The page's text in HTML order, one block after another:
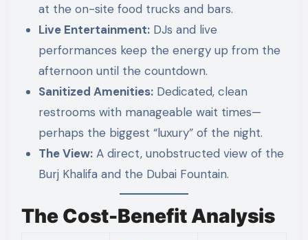
at the on-site food trucks and bars.
Live Entertainment: DJs and live
performances keep the energy up from the
afternoon until the countdown.
Sanitized Amenities: Dedicated, clean
restrooms with manageable wait times—
perhaps the biggest “luxury” of the night.
The View: A direct, unobstructed view of the
Burj Khalifa and the Dubai Fountain.
The Cost-Benefit Analysis